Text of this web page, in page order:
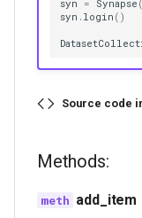
syn = Synapse
syn . login ()
Source code
Methods:
add_item